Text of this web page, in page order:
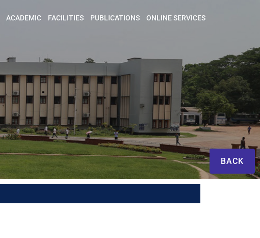
ACADEMIC FACILITIES PUBLICATIONS ONLINE SERVICES
BACK